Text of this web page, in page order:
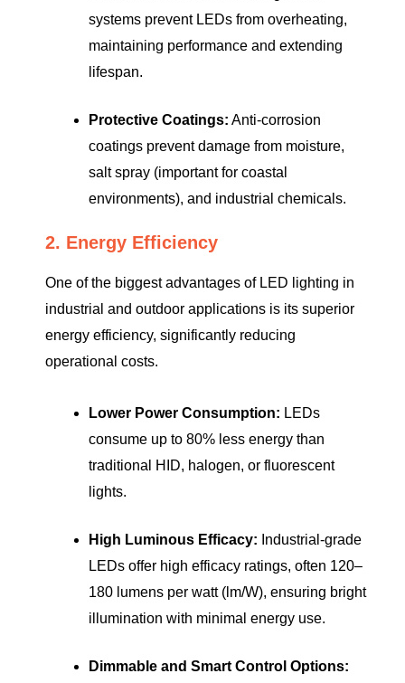
systems prevent LEDs from overheating,
maintaining performance and extending
lifespan.
Protective Coatings: Anti-corrosion
coatings prevent damage from moisture,
salt spray (important for coastal
environments), and industrial chemicals.
2. Energy Efficiency
One of the biggest advantages of LED lighting in
industrial and outdoor applications is its superior
energy efficiency, significantly reducing
operational costs.
Lower Power Consumption: LEDs
consume up to 80% less energy than
traditional HID, halogen, or fluorescent
lights.
High Luminous Efficacy: Industrial-grade
LEDs offer high efficacy ratings, often 120–
180 lumens per watt (lm/W), ensuring bright
illumination with minimal energy use.
Dimmable and Smart Control Options: